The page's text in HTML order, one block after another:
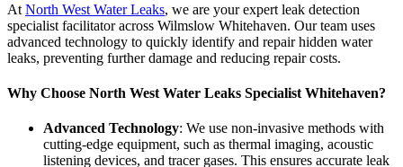
At North West Water Leaks, we are your expert leak detection
specialist facilitator across Wilmslow Whitehaven. Our team uses
advanced technology to quickly identify and repair hidden water
leaks, preventing further damage and reducing repair costs.
Why Choose North West Water Leaks Specialist Whitehaven?
Advanced Technology: We use non-invasive methods with
cutting-edge equipment, such as thermal imaging, acoustic
listening devices, and tracer gases. This ensures accurate leak